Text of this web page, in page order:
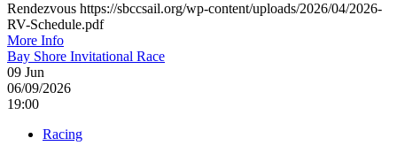
Rendezvous https://sbccsail.org/wp-content/uploads/2026/04/2026-
RV-Schedule.pdf
More Info
Bay Shore Invitational Race
09 Jun
06/09/2026
19:00
Racing